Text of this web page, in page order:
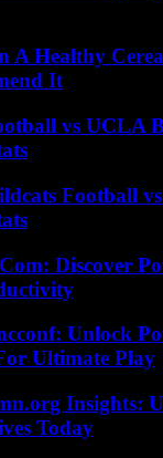
A Healthy
It
vs UCLA
Football
Discover
Unlock
Ultimate Play
Insights:
Today